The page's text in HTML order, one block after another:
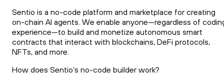
Sentio is a no-code platform and marketplace for creating
on-chain AI agents. We enable anyone—regardless of
experience—to build and monetize autonomous smart
contracts that interact with blockchains, DeFi protocols,
NFTs, and more.
How does Sentio’s no-code builder work?